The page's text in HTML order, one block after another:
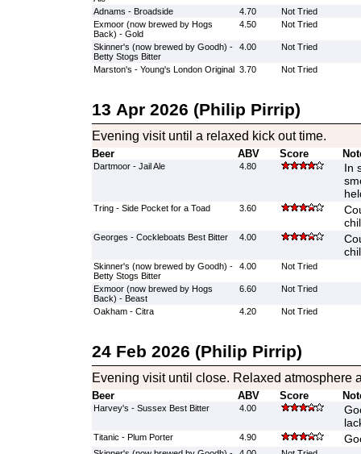
Adnams - Broadside
4.70
Not Tried
Exmoor (now brewed by Hogs
Back) - Gold
4.50 Not Tried
Skinner's (now brewed by Goodh) -
Betty Stogs Bitter
4.00 Not Tried
Marston's - Young's London Original 3.70 Not Tried
13 Apr 2026 (Philip Pirrip)
Evening visit until a relaxed kick out time.
Beer ABV Score
Dartmoor - Jail Ale 4.80
In
Tring - Side Pocket for a Toad 3.60
Georges - Cockleboats Best Bitter 4.00
Skinner's (now brewed by Goodh) -
Betty Stogs Bitter
4.00 Not Tried
Exmoor (now brewed by Hogs
Back) - Beast
6.60 Not Tried
Oakham - Citra 4.20 Not Tried
24 Feb 2026 (Philip Pirrip)
Evening visit until close. Relaxed atmosphere
Beer ABV Score
Harvey's - Sussex Best Bitter 4.00
Titanic - Plum Porter 4.90